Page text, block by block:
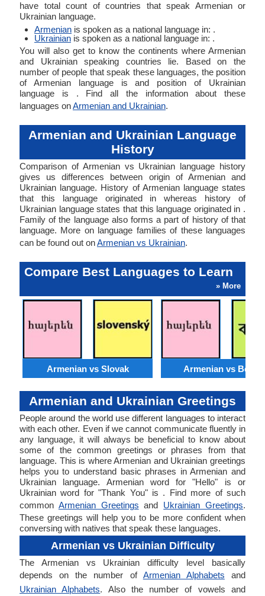
have total count of countries that speak Armenian or
Ukrainian language.
Armenian is spoken as a national language in: .
Ukrainian is spoken as a national language in: .
You will also get to know the continents where Armenian
and Ukrainian speaking countries lie. Based on the
number of people that speak these languages, the position
of Armenian language is and position of Ukrainian
language is . Find all the information about these
languages onArmenian and Ukrainian.
Armenian and Ukrainian Language
History
Comparison of Armenian vs Ukrainian language history
gives us differences between origin of Armenian and
Ukrainian language. History of Armenian language states
that this language originated in whereas history of
Ukrainian language states that this language originated in .
Family of the language also forms a part of history of that
language. More on language families of these languages
can be found out onArmenian vs Ukrainian.
Compare Best Languages to Learn
» More
Armenian vs Slovak Armenian vs
Armenian and Ukrainian Greetings
People around the world use different languages to interact
with each other. Even if we cannot communicate fluently in
any language, it will always be beneficial to know about
some of the common greetings or phrases from that
language. This is where Armenian and Ukrainian greetings
helps you to understand basic phrases in Armenian and
Ukrainian language. Armenian word for "Hello" is or
Ukrainian word for "Thank You" is . Find more of such
common Armenian Greetings and Ukrainian Greetings.
These greetings will help you to be more confident when
conversing with natives that speak these languages.
Armenian vs Ukrainian Difficulty
The Armenian vs Ukrainian difficulty level basically
depends on the number of Armenian Alphabets and
Ukrainian Alphabets. Also the number of vowels and